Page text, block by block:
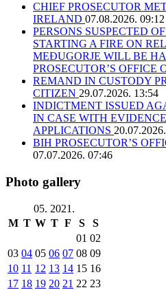
CHIEF PROSECUTOR
IRELAND 07.08.2026. 09:12
PERSONS SUSPECTED
STARTING A FIRE ON
MEĐUGORJE WILL BE
PROSECUTOR’S OFFICE
REMAND IN CUSTODY
CITIZEN 29.07.2026. 13:54
INDICTMENT ISSUED
IN CASE WITH
APPLICATIONS
BIH PROSECUTOR’S
07.07.2026. 07:46
Photo gallery
05. 2021.
M T W T F S
S
01 02
03 04 05 06 07 08 09
10 11 12 13 14 15 16
17 18 19 20 21 22 23